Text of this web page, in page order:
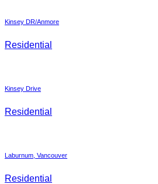
Kinsey DR/Anmore
Residential
Kinsey Drive
Residential
Laburnum, Vancouver
Residential